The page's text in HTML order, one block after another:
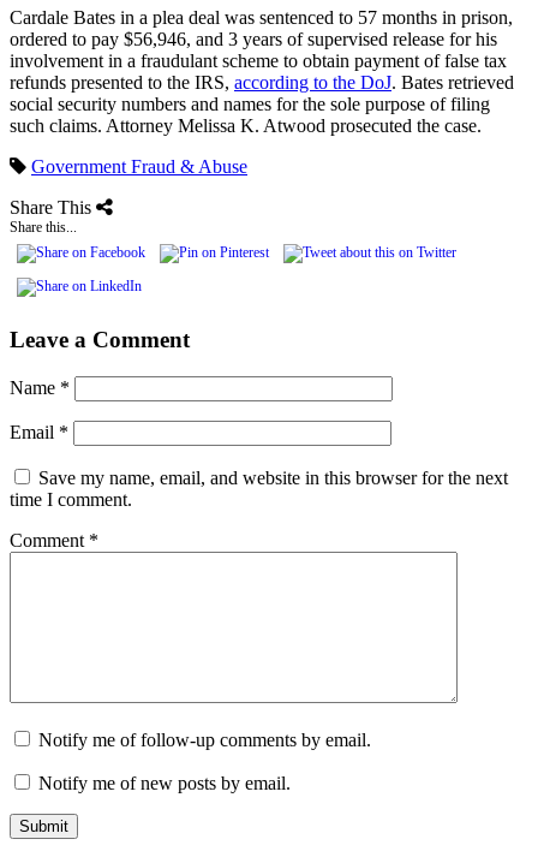
Cardale Bates in a plea deal was sentenced to 57 months in prison,
ordered to pay $56,946, and 3 years of supervised release for his
involvement in a fraudulant scheme to obtain payment of false tax
refunds presented to the IRS, according to the DoJ. Bates retrieved
social security numbers and names for the sole purpose of filing
such claims. Attorney Melissa K. Atwood prosecuted the case.
Government Fraud & Abuse
Share This
Share this...
Leave a Comment
Name *
Email *
Save my name, email, and website in this browser for the next
time I comment.
Comment *
Notify me of follow-up comments by email.
Notify me of new posts by email.
Submit